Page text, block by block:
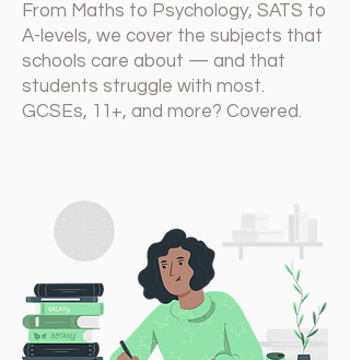
From Maths to Psychology, SATS to
A-levels, we cover the subjects that
schools care about — and that
students struggle with most.
GCSEs, 11+, and more? Covered.